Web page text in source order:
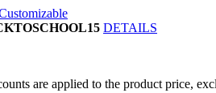
DETAILS
are applied to the product price,